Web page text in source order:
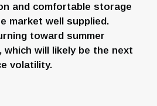
and comfortable storage
market well supplied.
toward summer
will likely be the next
volatility.